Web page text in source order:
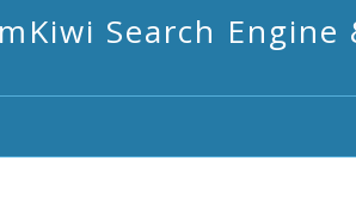
mKiwi Search